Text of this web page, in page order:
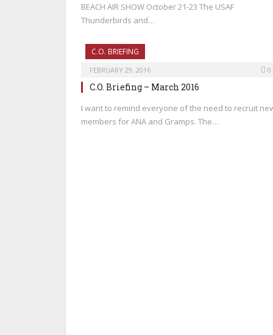
BEACH AIR SHOW October 21-23 The USAF
Thunderbirds and…
C.O. BRIEFING
FEBRUARY 29, 2016 0
C.O. Briefing – March 2016
I want to remind everyone of the need to recruit
members for ANA and Gramps. The…